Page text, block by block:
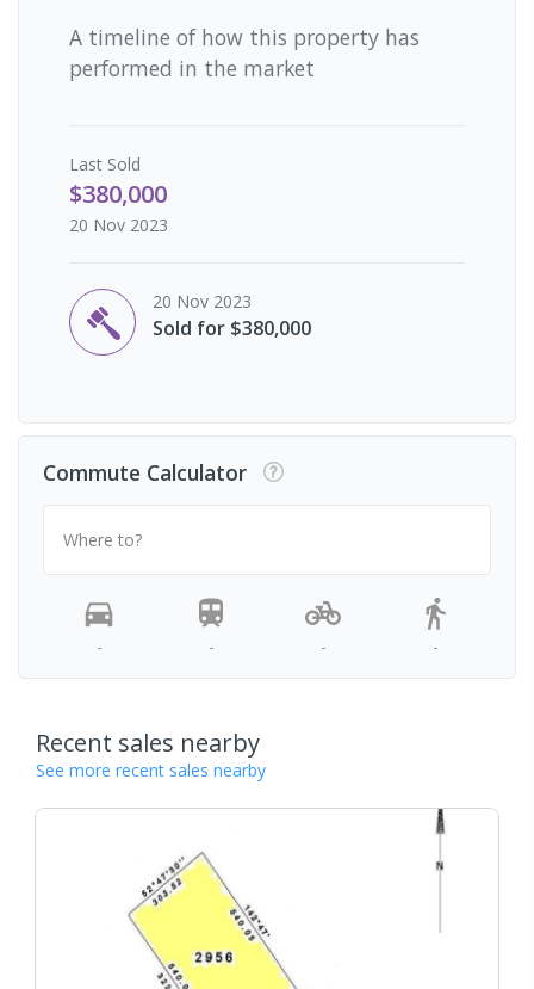
A timeline of how this property has
performed in the market
Last Sold
$380,000
20 Nov 2023
20 Nov 2023
Sold for $380,000
Commute Calculator
Where to?
- - - -
Recent sales nearby
See more recent sales nearby